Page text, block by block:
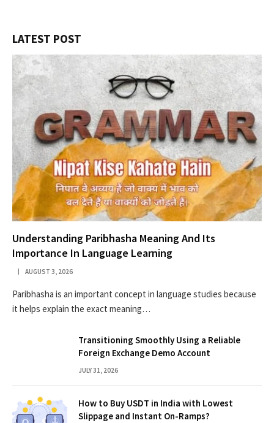
LATEST POST
Understanding Paribhasha Meaning And Its
Importance In Language Learning
AUGUST 3, 2026
Paribhasha is an important concept in language studies because
it helps explain the exact meaning…
Transitioning Smoothly Using a Reliable
Foreign Exchange Demo Account
JULY 31, 2026
How to Buy USDT in India with Lowest
Slippage and Instant On-Ramps?